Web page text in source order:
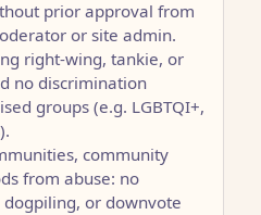
prior approval from
or site admin.
right-wing, tankie, or
no discrimination
groups (e.g. LGBTQI+,
community
from abuse: no
or downvote